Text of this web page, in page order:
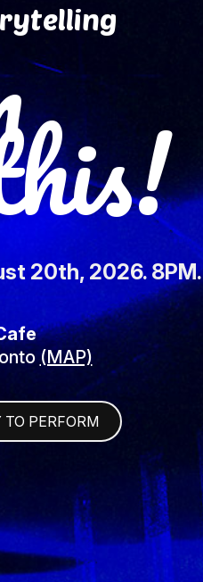
20th, 2026. 8PM.
(MAP)
TO PERFORM